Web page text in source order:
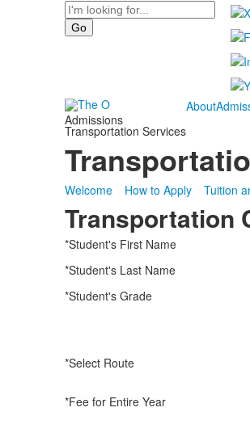
Search
About
Admissions
Transportation Services
Welcome How to Apply Tuition
Transportation
*Student's First Name
*Student's Last Name
*Student's Grade
*Select Route
*Fee for Entire Year